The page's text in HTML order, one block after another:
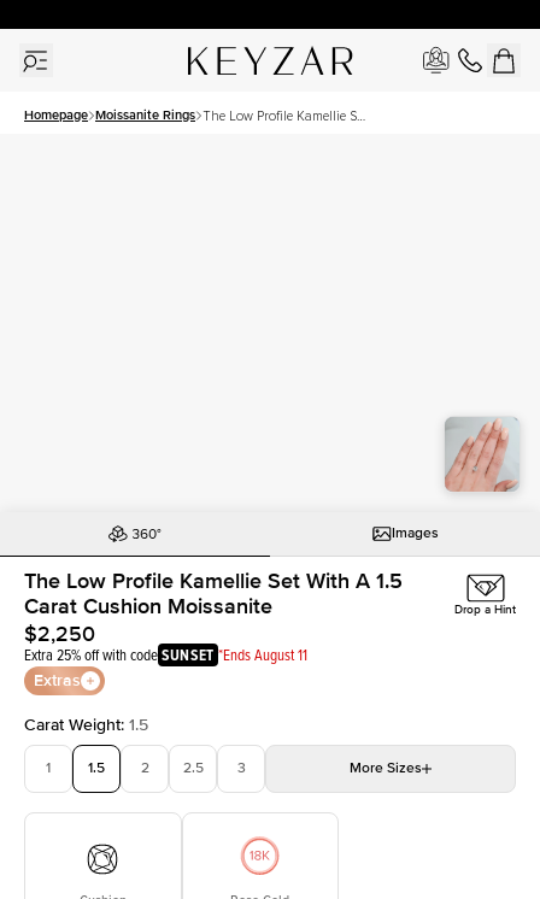
Homepage Moissanite Rings The Low Profile Kamellie Set
Images
The Low Profile Kamellie Set With A 1.5
Carat Cushion Moissanite
$2,250
Extra 25% off with codeSUNSET *Ends August 11
Extras
Drop a Hint
Carat Weight: 1.5
1 1.5 2 2.5 3 More Sizes